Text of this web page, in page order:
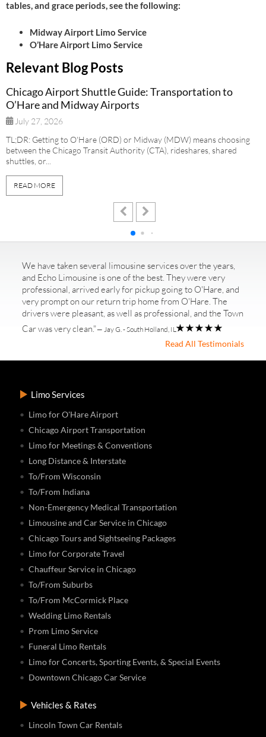
tables, and grace periods, see the following:
Midway Airport Limo Service
O’Hare Airport Limo Service
Relevant Blog Posts
Chicago Airport Shuttle Guide: Transportation to
O’Hare and Midway Airports
July 27, 2026
TL;DR: Getting to O'Hare (ORD) or Midway (MDW) means choosing
between the Chicago Transit Authority (CTA), rideshares, shared
shuttles, or...
READ MORE
We have taken several limousine services over the years,
and Echo Limousine is one of the best. They were very
professional, arrived early for pickup going to O'Hare, and
very prompt on our return trip home from O'Hare. The
drivers were pleasant, as well as professional, and the Town
Car was very clean."— Jay G. - South Holland, IL
Read All Testimonials
Limo Services
Limo for O'Hare Airport
Chicago Airport Transportation
Limo for Meetings & Conventions
Long Distance & Interstate
To/From Wisconsin
To/From Indiana
Non-Emergency Medical Transportation
Limousine and Car Service in Chicago
Chicago Tours and Sightseeing Packages
Limo for Corporate Travel
Chauffeur Service in Chicago
To/From Suburbs
To/From McCormick Place
Wedding Limo Rentals
Prom Limo Service
Funeral Limo Rentals
Limo for Concerts, Sporting Events, & Special Events
Downtown Chicago Car Service
Vehicles & Rates
Lincoln Town Car Rentals